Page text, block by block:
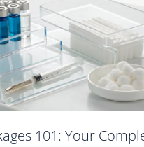
101: Your